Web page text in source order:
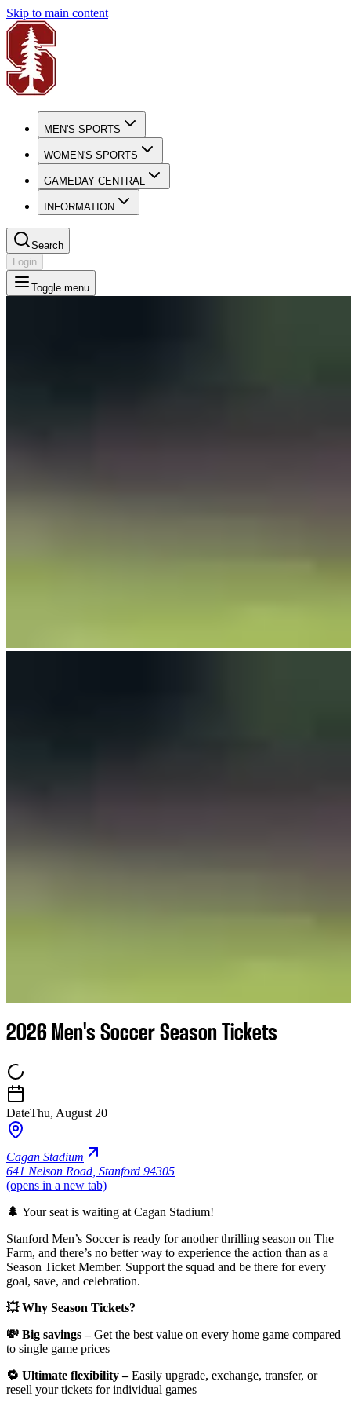
Skip to main content
MEN'S SPORTS
WOMEN'S SPORTS
GAMEDAY CENTRAL
INFORMATION
Search
Login
Toggle menu
2026 Men's Soccer Season Tickets
DateThu, August 20
Cagan Stadium
641 Nelson Road Stanford 94305
(opens in a new tab)
🌲 Your seat is waiting at Cagan Stadium!
Stanford Men’s Soccer is ready for another thrilling season on The
Farm, and there’s no better way to experience the action than as a
Season Ticket Member. Support the squad and be there for every
goal, save, and celebration.
💥 Why Season Tickets?
💸 Big savings –Get the best value on every home game compared
to single game prices
🔁 Ultimate flexibility –Easily upgrade, exchange, transfer, or
resell your tickets for individual games